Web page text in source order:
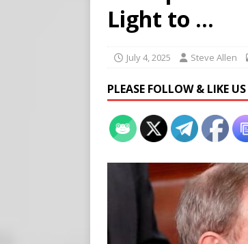
[ August 6,
[ August 7,
Light to …
July 4, 2025 Steve Allen
PLEASE FOLLOW & LIKE